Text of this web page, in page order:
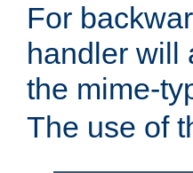
For
handler will
the mime-
The use of